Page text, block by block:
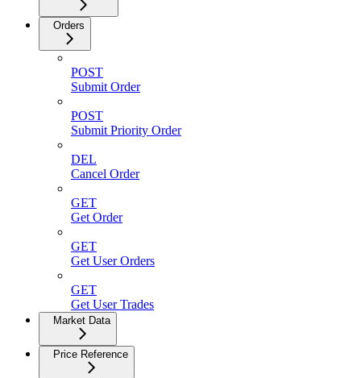
Orders
POST
Submit Order
POST
Submit Priority Order
DEL
Cancel Order
GET
Get Order
GET
Get User Orders
GET
Get User Trades
Market Data
Price Reference